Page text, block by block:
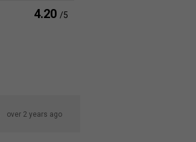
4.20 /5
over 2 years ago